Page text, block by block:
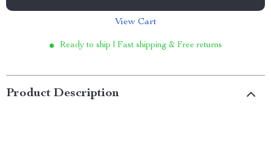
View Cart
Ready to ship | Fast shipping & Free returns
Product Description